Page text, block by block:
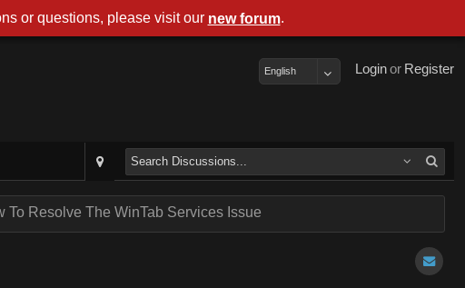
Register
or
Login
English
To Resolve The WinTab Services Issue
or questions, please visit our new forum.